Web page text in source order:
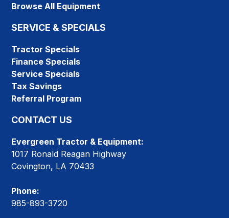
Browse All Equipment
SERVICE & SPECIALS
Tractor Specials
Finance Specials
Service Specials
Tax Savings
Referral Program
CONTACT US
Evergreen Tractor & Equipment:
1017 Ronald Reagan Highway
Covington, LA 70433
Phone:
985-893-3720